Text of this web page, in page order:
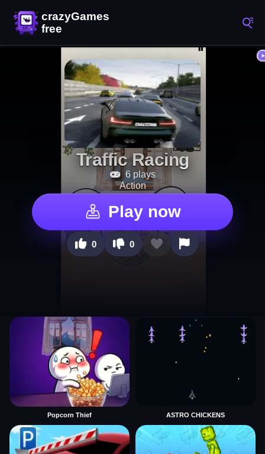
Traffic Racing
6 plays
Action
Play now
0 0
Popcorn Thief ASTRO CHICKENS